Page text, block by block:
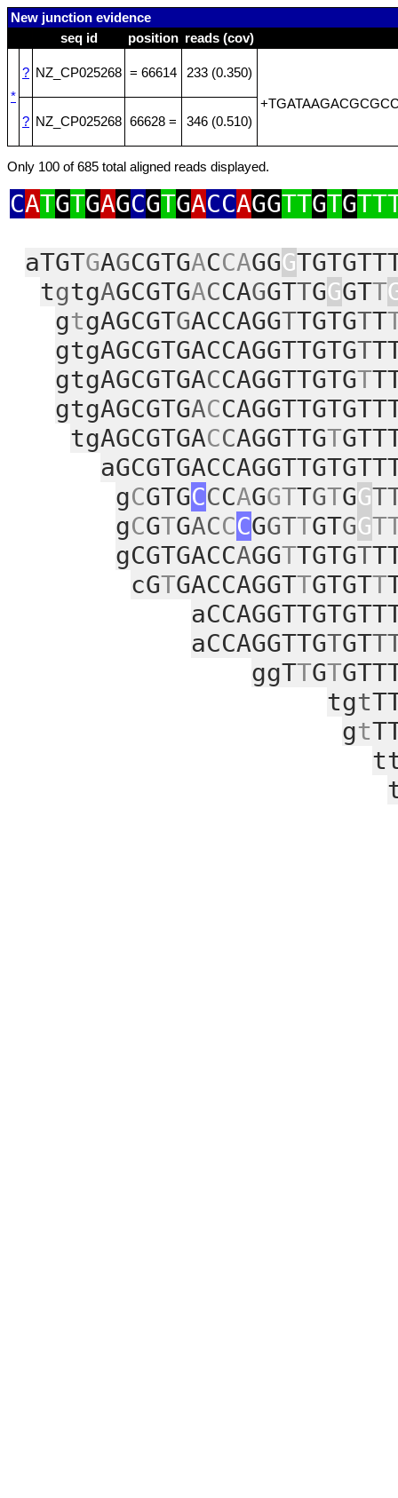
New junction evidence
seq id
position reads (cov)
*
? NZ_CP025268 = 66614 233 (0.350)
? NZ_CP025268 66628 = 346 (0.510)
Only 100 of 685 total aligned reads displayed.
CATGTGAGCGTGACCAGGTTGTG
aTGTGAGCGTGACCAGGG
tgtgAGCGTGACCAGGTTGGGTT
gtgAGCGTGACCAGGTTGTGTT
gtgAGCGTGACCAGGTTGTGT
gtgAGCGTGACCAGGTTGTGT
gtgAGCGTGAC
tgAGCGTGACCAGGTTGT
gCGTGCCCAGGTTGTGG
gCGTGACCCGGTTGTGG
gCGTGACCAGGTTGTGT
cGTGACCAGGTTGTGTT
aCCAGGTTGTGT
ggTTGT
tgt
gt